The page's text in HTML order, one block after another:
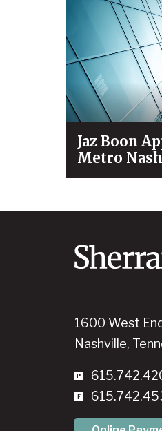
Jaz Boon
Metro
Board
1600 West
Nashville,